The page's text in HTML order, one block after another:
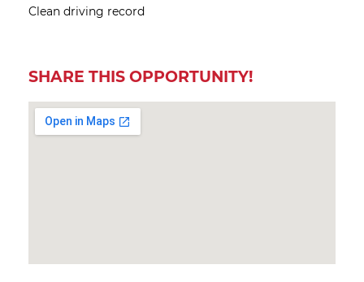
Clean driving record
SHARE THIS OPPORTUNITY!